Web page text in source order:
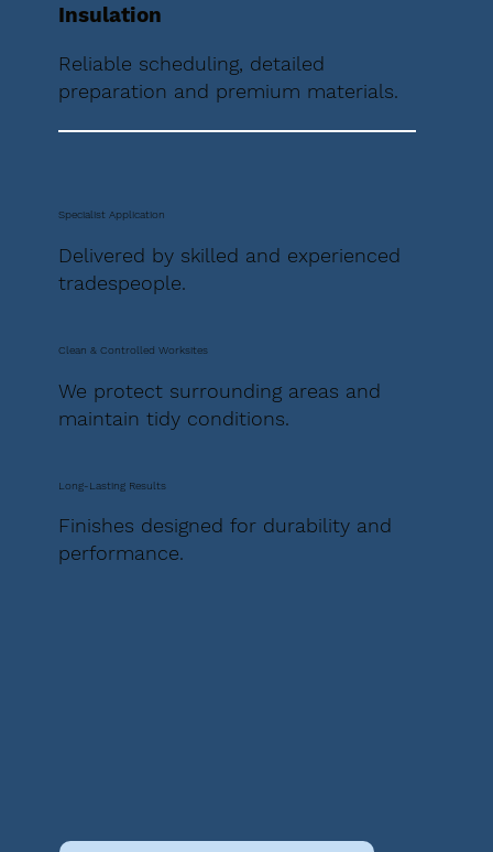
Insulation
Reliable scheduling, detailed
preparation and premium materials.
Specialist Application
Delivered by skilled and experienced
tradespeople.
Clean & Controlled Worksites
We protect surrounding areas and
maintain tidy conditions.
Long-Lasting Results
Finishes designed for durability and
performance.